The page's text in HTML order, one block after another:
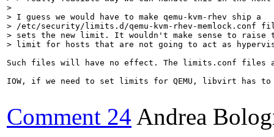
>
> I guess we would have to make qemu-kvm-rhev ship a
> /etc/security/limits.d/qemu-kvm-rhev-memlock.conf
> sets the new limit. It wouldn't make sense to raise
> limit for hosts that are not going to act as
Such files will have no effect. The limits.conf files are
IOW, if we need to set limits for QEMU, libvirt has to
Comment 24 Andrea